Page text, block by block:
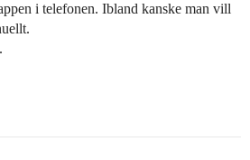
i telefonen. Ibland kanske man vill